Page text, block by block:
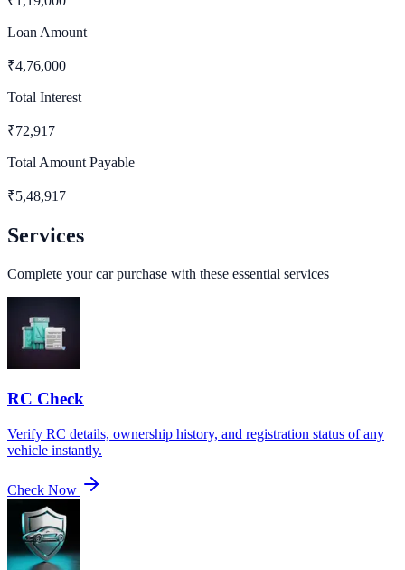
Loan Amount
₹4,76,000
Total Interest
₹72,917
Total Amount Payable
₹5,48,917
Services
Complete your car purchase with these essential services
RC Check
Verify RC details, ownership history, and registration status of any
vehicle instantly.
Check Now